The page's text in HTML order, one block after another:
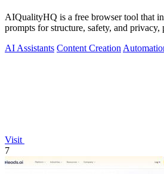
AIQualityHQ is a free browser tool that
prompts for structure, safety, and
AI Assistants Content Creation
Visit
7